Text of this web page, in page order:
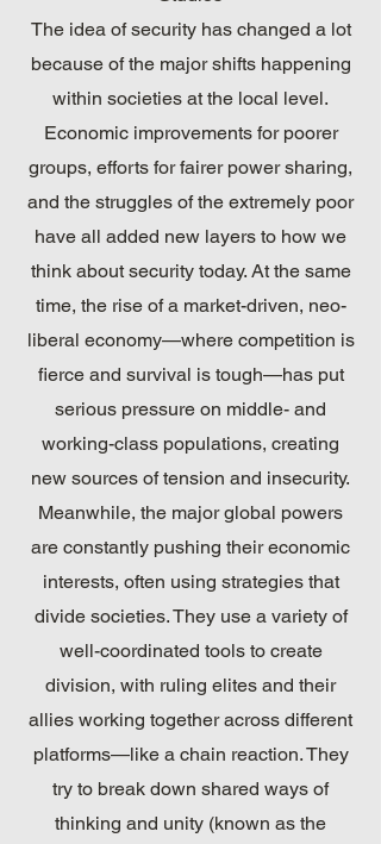
The idea of security has changed a lot
because of the major shifts happening
within societies at the local level.
Economic improvements for poorer
groups, efforts for fairer power sharing,
and the struggles of the extremely poor
have all added new layers to how we
think about security today. At the same
time, the rise of a market-driven, neo-
liberal economy—where competition is
fierce and survival is tough—has put
serious pressure on middle- and
working-class populations, creating
new sources of tension and insecurity.
Meanwhile, the major global powers
are constantly pushing their economic
interests, often using strategies that
divide societies. They use a variety of
well-coordinated tools to create
division, with ruling elites and their
allies working together across different
platforms—like a chain reaction. They
try to break down shared ways of
thinking and unity (known as the